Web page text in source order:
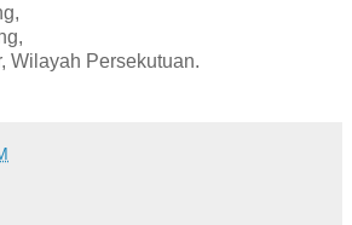
Wilayah Persekutuan.